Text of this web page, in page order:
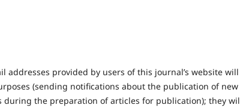
addresses provided by users of this journal’s website
(sending notifications about the publication of
during the preparation of articles for publication); they